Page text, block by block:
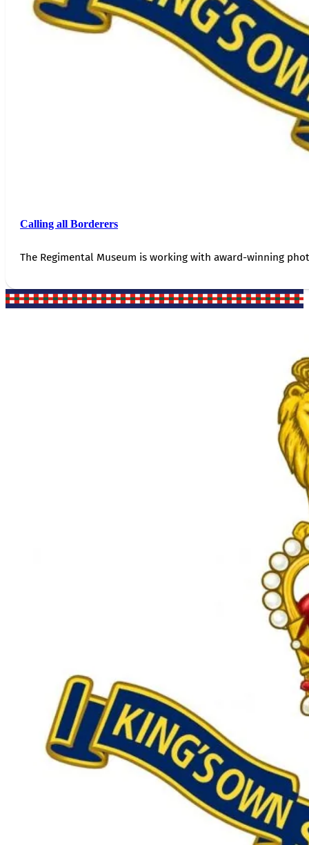
Calling all Borderers
The Regimental Museum is working with award-winning